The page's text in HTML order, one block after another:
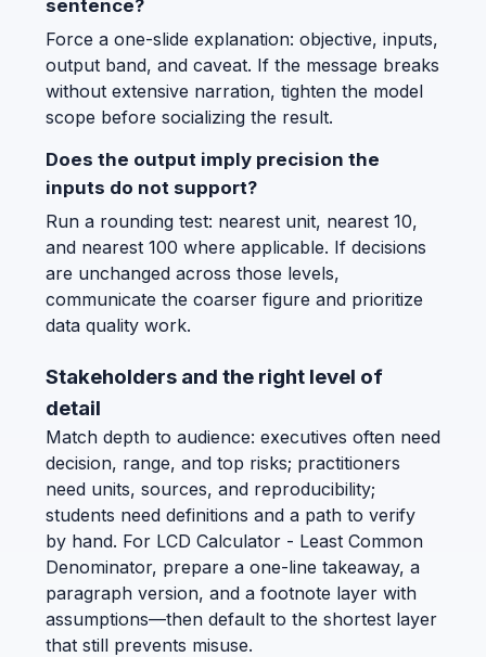
sentence?
Force a one-slide explanation: objective, inputs,
output band, and caveat. If the message breaks
without extensive narration, tighten the model
scope before socializing the result.
Does the output imply precision the
inputs do not support?
Run a rounding test: nearest unit, nearest 10,
and nearest 100 where applicable. If decisions
are unchanged across those levels,
communicate the coarser figure and prioritize
data quality work.
Stakeholders and the right level of
detail
Match depth to audience: executives often need
decision, range, and top risks; practitioners
need units, sources, and reproducibility;
students need definitions and a path to verify
by hand. For LCD Calculator - Least Common
Denominator, prepare a one-line takeaway, a
paragraph version, and a footnote layer with
assumptions—then default to the shortest layer
that still prevents misuse.